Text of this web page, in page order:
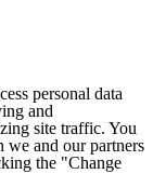
personal data
and
site traffic. You
we and our partners
the "Change